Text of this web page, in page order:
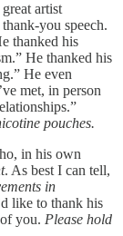
artist
you speech.
thanked his
He thanked his
He even
met, in person
pouches.
in his own
. As best I can tell,
in
like to thank his
you. Please hold